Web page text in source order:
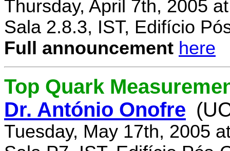
Thursday, April 7th, 2005
Sala 2.8.3, IST, Edifício
Full announcement here
Top Quark
Dr. António Onofre
Tuesday, May 17th, 2005